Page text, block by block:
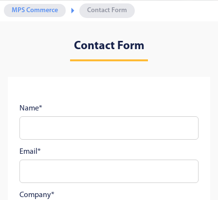
MPS Commerce Contact Form
Contact Form
Name
Email
Company